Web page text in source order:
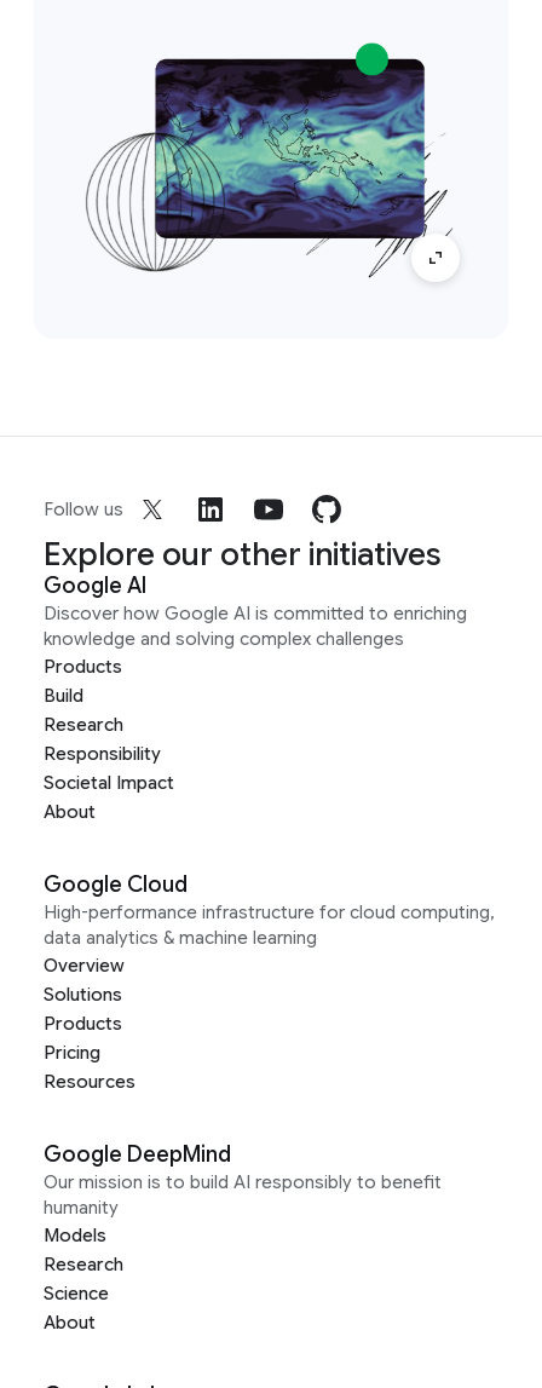
Follow us
Explore our other initiatives
Google AI
Discover how Google AI is committed to enriching
knowledge and solving complex challenges
Products
Build
Research
Responsibility
Societal Impact
About
Google Cloud
High-performance infrastructure for cloud computing,
data analytics & machine learning
Overview
Solutions
Products
Pricing
Resources
Google DeepMind
Our mission is to build AI responsibly to benefit
humanity
Models
Research
Science
About